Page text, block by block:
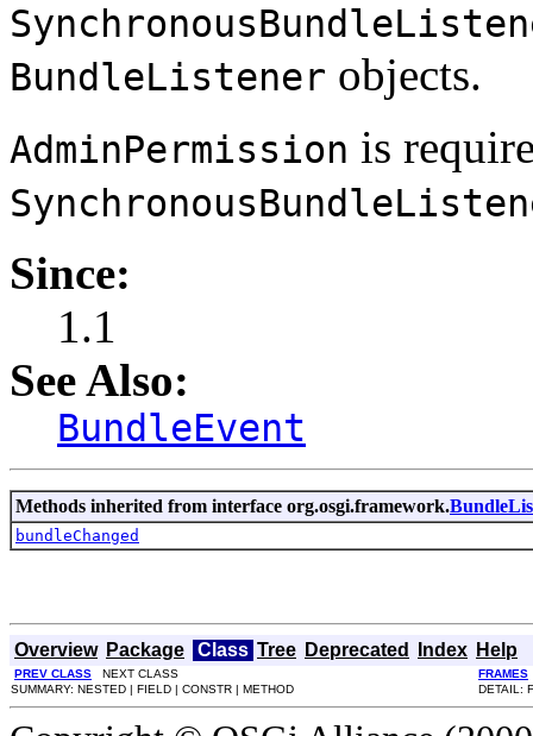
BundleListener objects.
AdminPermission is
Since:
1.1
See Also:
BundleEvent
Methods inherited from interface org.osgi.framework.
bundleChanged
Overview Package Class Tree Deprecated Index Help
PREV CLASS NEXT CLASS
FRAMES
SUMMARY: NESTED | FIELD | CONSTR | METHOD
DETAIL: